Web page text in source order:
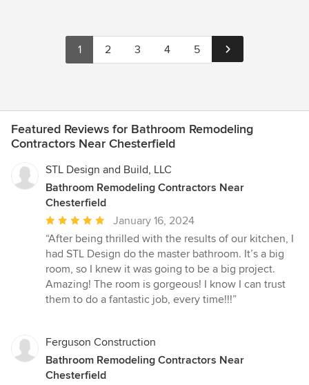
1 2 3 4 5
Featured Reviews for Bathroom Remodeling
Contractors Near Chesterfield
STL Design and Build, LLC
Bathroom Remodeling Contractors Near
Chesterfield
Average
rating:
5
out
of
5
January 16, 2024
“After being thrilled with the results of our kitchen, I
had STL Design do the master bathroom. It’s a big
room, so I knew it was going to be a big project.
Amazing! The room is gorgeous! I know I can trust
them to do a fantastic job, every time!!!”
Ferguson Construction
Bathroom Remodeling Contractors Near
Chesterfield